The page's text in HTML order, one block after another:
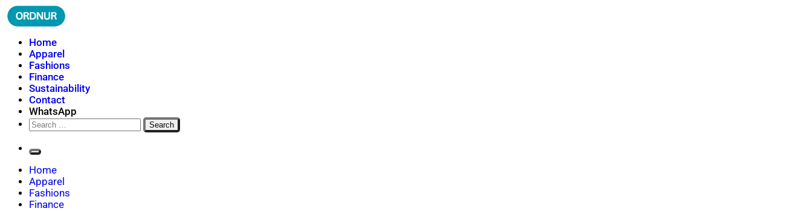
Skip
to
ORDNUR
Where Fashion Meets Finance
Home
Apparel
Fashions
Finance
Sustainability
Contact
WhatsApp
Search
for:
Home
Apparel
Fashions
Finance